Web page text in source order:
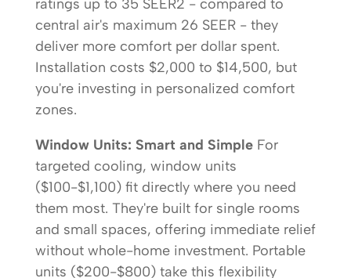
ratings up to 35 SEER2 - compared to
central air's maximum 26 SEER - they
deliver more comfort per dollar spent.
Installation costs $2,000 to $14,500, but
you're investing in personalized comfort
zones.
Window Units: Smart and SimpleFor
targeted cooling, window units
($100-$1,100) fit directly where you need
them most. They're built for single rooms
and small spaces, offering immediate relief
without whole-home investment. Portable
units ($200-$800) take this flexibility